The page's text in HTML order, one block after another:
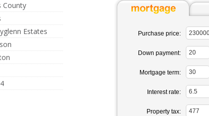
County
Estates
Purchase price:
Down payment:
Mortgage term:
Interest rate:
Property tax: